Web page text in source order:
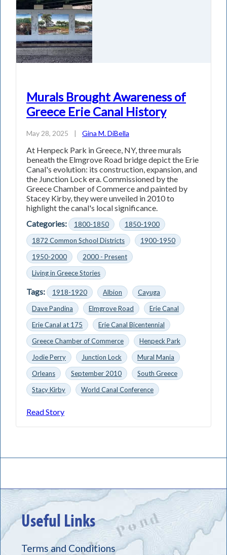
Murals Brought Awareness of
Greece Erie Canal History
May 28, 2025 | Gina M. DiBella
At Henpeck Park in Greece, NY, three murals
beneath the Elmgrove Road bridge depict the Erie
Canal's evolution: its construction, expansion, and
the Junction Lock era. Commissioned by the
Greece Chamber of Commerce and painted by
Stacey Kirby, they were unveiled in 2010 to
highlight the canal's local significance.
Categories:
1800-1850
1850-1900
1872 Common School Districts
1900-1950
1950-2000
2000 - Present
Living in Greece Stories
Tags: 1918-1920 Albion
Cayuga
Dave Pandina
Elmgrove Road
Erie Canal
Erie Canal at 175
Erie Canal Bicentennial
Greece Chamber of Commerce
Henpeck Park
Jodie Perry
Junction Lock
Mural Mania
Orleans
September 2010
South Greece
Stacy Kirby
World Canal Conference
Read Story
Useful Links
Terms and Conditions